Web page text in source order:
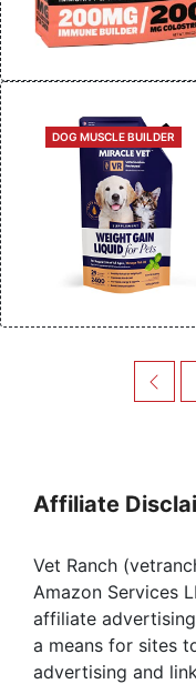
CATEGORIES
DOG MUSCLE BUILDER
Affiliate
Vet Ranch
Amazon Services
affiliate
a means for sites
advertising and